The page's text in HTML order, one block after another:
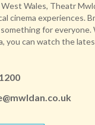
Wales, Theatr
cinema experiences.
for everyone.
you can watch the